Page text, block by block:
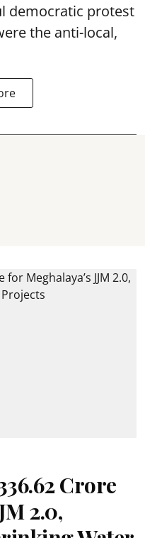
democratic protest
the anti-local,
Crore
2.0,